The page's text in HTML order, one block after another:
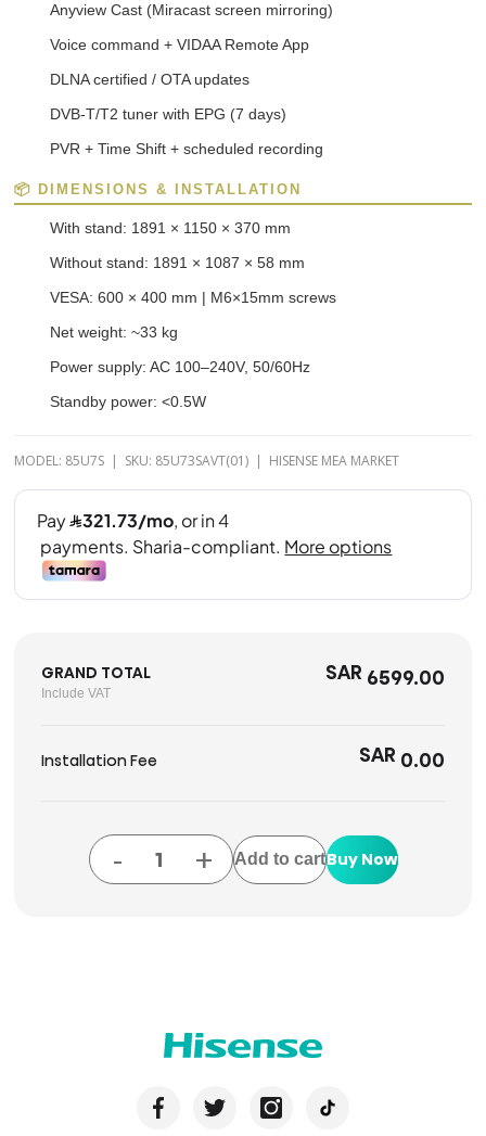
Anyview Cast (Miracast screen mirroring)
Voice command + VIDAA Remote App
DLNA certified / OTA updates
DVB-T/T2 tuner with EPG (7 days)
PVR + Time Shift + scheduled recording
📦 DIMENSIONS & INSTALLATION
With stand: 1891 × 1150 × 370 mm
Without stand: 1891 × 1087 × 58 mm
VESA: 600 × 400 mm | M6×15mm screws
Net weight: ~33 kg
Power supply: AC 100–240V, 50/60Hz
Standby power: <0.5W
MODEL: 85U7S | SKU: 85U73SAVT(01) | HISENSE MEA MARKET
GRAND TOTAL
Include VAT
SAR 6599.00
Installation Fee SAR 0.00
- + Add to cartBuy Now